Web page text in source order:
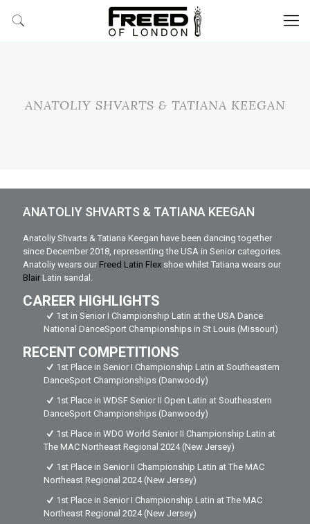
ANATOLIY SHVARTS & TATIANA KEEGAN
ANATOLIY SHVARTS & TATIANA KEEGAN
Anatoliy Shvarts & Tatiana Keegan have been dancing together
since December 2018, representing the USA in Senior categories.
Anatoliy wears our Freed Latin Flex shoe whilst Tatiana wears our
Blair Latin sandal.
CAREER HIGHLIGHTS
1st in Senior I Championship Latin at the USA Dance
National DanceSport Championships in St Louis (Missouri)
RECENT COMPETITIONS
1st Place in Senior I Championship Latin at Southeastern
DanceSport Championships (Danwoody)
1st Place in WDSF Senior II Open Latin at Southeastern
DanceSport Championships (Danwoody)
1st Place in WDO World Senior II Championship Latin at
The MAC Northeast Regional 2024 (New Jersey)
1st Place in Senior II Championship Latin at The MAC
Northeast Regional 2024 (New Jersey)
1st Place in Senior I Championship Latin at The MAC
Northeast Regional 2024 (New Jersey)